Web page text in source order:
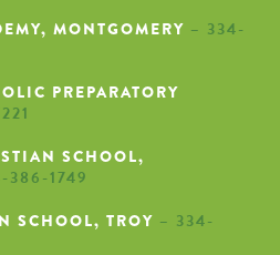
MONTGOMERY – 334-
PREPARATORY
SCHOOL,
386-1749
SCHOOL, TROY – 334-